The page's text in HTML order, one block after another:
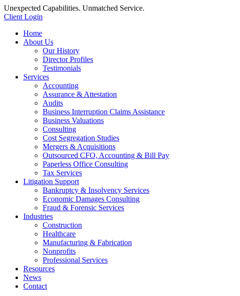
Unexpected Capabilities. Unmatched Service.
Client Login
Home
About Us
Our History
Director Profiles
Testimonials
Services
Accounting
Assurance & Attestation
Audits
Business Interruption Claims Assistance
Business Valuations
Consulting
Cost Segregation Studies
Mergers & Acquisitions
Outsourced CFO, Accounting & Bill Pay
Paperless Office Consulting
Tax Services
Litigation Support
Bankruptcy & Insolvency Services
Economic Damages Consulting
Fraud & Forensic Services
Industries
Construction
Healthcare
Manufacturing & Fabrication
Nonprofits
Professional Services
Resources
News
Contact